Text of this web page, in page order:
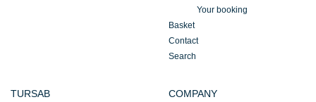
Your booking
Basket
Contact
Search
TURSAB COMPANY